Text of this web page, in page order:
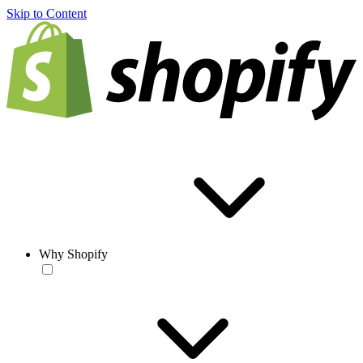
Skip to Content
Why Shopify